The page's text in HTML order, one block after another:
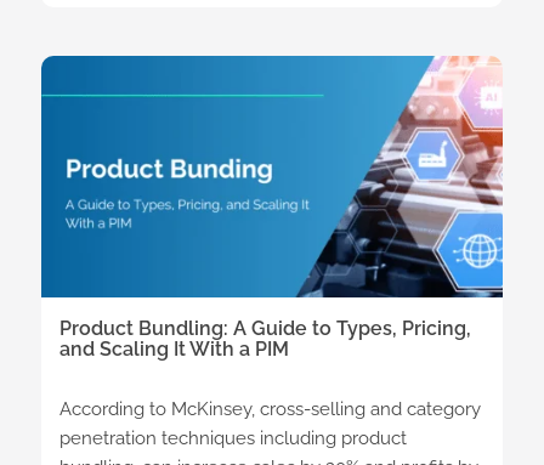
Product Bundling: A Guide to Types, Pricing,
and Scaling It With a PIM
According to McKinsey, cross-selling and category
penetration techniques including product